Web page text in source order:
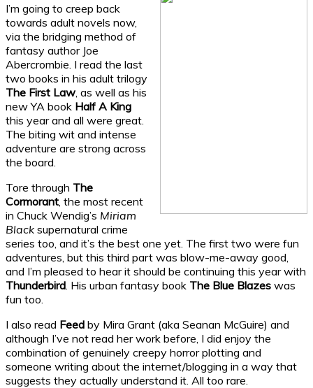
I’m going to creep back
towards adult novels now,
via the bridging method of
fantasy author Joe
Abercrombie. I read the last
two books in his adult trilogy
The First Law , as well as his
new YA book Half A King
this year and all were great.
The biting wit and intense
adventure are strong across
the board.
Tore through The
Cormorant , the most recent
in Chuck Wendig’s Miriam
Black supernatural crime
series too, and it’s the best one yet. The first two were fun
adventures, but this third part was blow-me-away good,
and I’m pleased to hear it should be continuing this year with
Thunderbird . His urban fantasy book The Blue Blazes was
fun too.
I also read Feed by Mira Grant (aka Seanan McGuire) and
although I’ve not read her work before, I did enjoy the
combination of genuinely creepy horror plotting and
someone writing about the internet/blogging in a way that
suggests they actually understand it. All too rare.